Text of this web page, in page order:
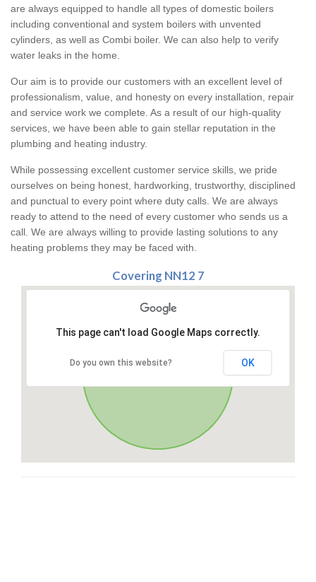
are always equipped to handle all types of domestic boilers
including conventional and system boilers with unvented
cylinders, as well as Combi boiler. We can also help to verify
water leaks in the home.
Our aim is to provide our customers with an excellent level of
professionalism, value, and honesty on every installation, repair
and service work we complete. As a result of our high-quality
services, we have been able to gain stellar reputation in the
plumbing and heating industry.
While possessing excellent customer service skills, we pride
ourselves on being honest, hardworking, trustworthy, disciplined
and punctual to every point where duty calls. We are always
ready to attend to the need of every customer who sends us a
call. We are always willing to provide lasting solutions to any
heating problems they may be faced with.
Covering NN12 7
This page can't load Google Maps correctly.
Do you own this website? OK